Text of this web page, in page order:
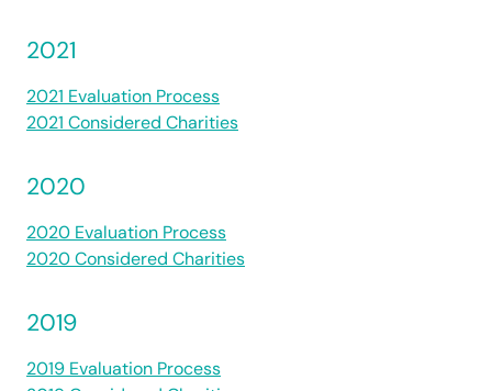
2021
2021 Evaluation Process
2021 Considered Charities
2020
2020 Evaluation Process
2020 Considered Charities
2019
2019 Evaluation Process